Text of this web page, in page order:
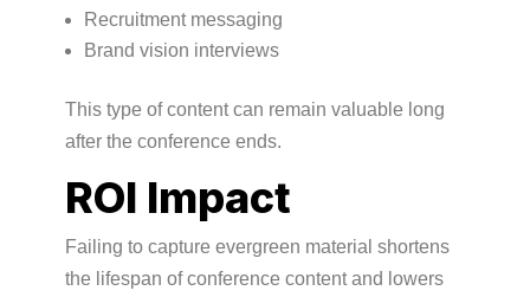
Recruitment messaging
Brand vision interviews
This type of content can remain valuable long
after the conference ends.
ROI Impact
Failing to capture evergreen material shortens
the lifespan of conference content and lowers